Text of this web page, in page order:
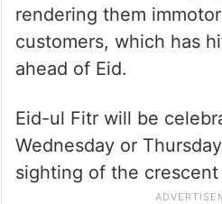
rendering them
customers, which has
ahead of Eid.
Eid-ul Fitr will be
Wednesday or
sighting of the crescent